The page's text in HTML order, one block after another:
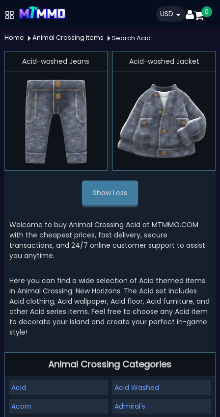
USD 0
Home Animal Crossing Items Search Acid
Acid-washed Jeans Acid-washed Jacket
Show Less
Welcome to buy Animal Crossing Acid at MTMMO.COM
with the cheapest prices, fast delivery, secure
transactions, and 24/7 online customer support to assist
you anytime.
Here you can find a wide selection of Acid themed items
in Animal Crossing: New Horizons. The Acid set includes
Acid clothing, Acid wallpaper, Acid floor, Acid furniture, and
other Acid series items. Feel free to choose any Acid item
to decorate your island and create your perfect in-game
style!
Animal Crossing Categories
Acid
Acid Washed
Acorn
Admiral's